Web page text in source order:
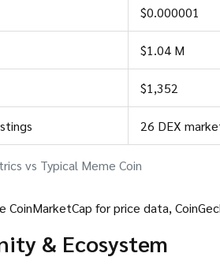
vs Typical Meme Coin
$0.000001
$1.04 M
$1,352
26 DEX
CoinMarketCap for price data,
& Ecosystem